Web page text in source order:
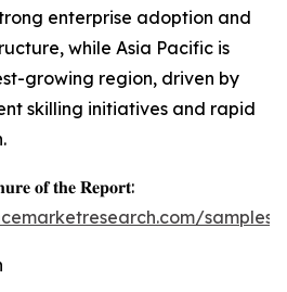
enterprise adoption and
while Asia Pacific is
growing region, driven by
skilling initiatives and rapid
𝐨𝐟 𝐭𝐡𝐞 𝐑𝐞𝐩𝐨𝐫𝐭:
samples/